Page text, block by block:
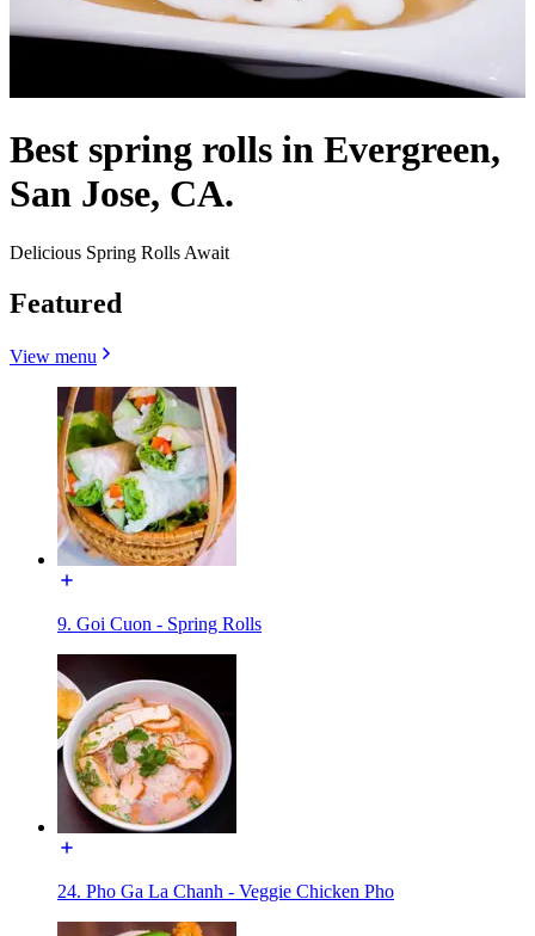
Best spring rolls in Evergreen,
San Jose, CA.
Delicious Spring Rolls Await
Featured
View menu
9. Goi Cuon - Spring Rolls
24. Pho Ga La Chanh - Veggie Chicken Pho